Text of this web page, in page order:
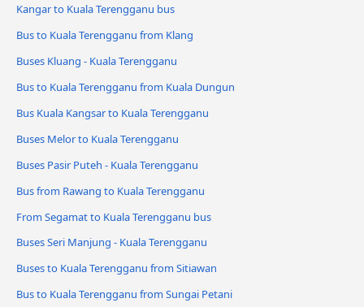
Kangar to Kuala Terengganu bus
Bus to Kuala Terengganu from Klang
Buses Kluang - Kuala Terengganu
Bus to Kuala Terengganu from Kuala Dungun
Bus Kuala Kangsar to Kuala Terengganu
Buses Melor to Kuala Terengganu
Buses Pasir Puteh - Kuala Terengganu
Bus from Rawang to Kuala Terengganu
From Segamat to Kuala Terengganu bus
Buses Seri Manjung - Kuala Terengganu
Buses to Kuala Terengganu from Sitiawan
Bus to Kuala Terengganu from Sungai Petani